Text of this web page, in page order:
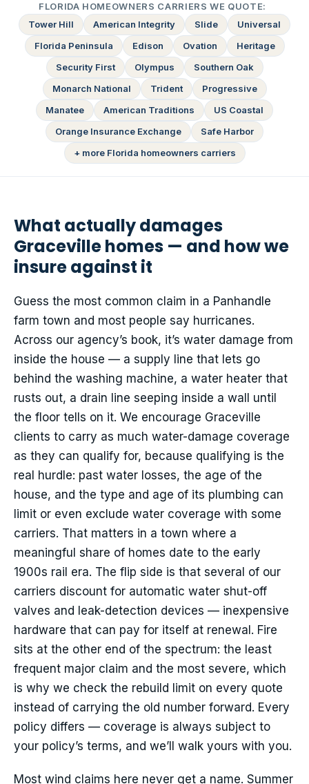
FLORIDA HOMEOWNERS CARRIERS WE QUOTE:
Tower Hill
American Integrity Slide
Universal
Florida Peninsula
Edison Ovation
Heritage
Security First
Olympus
Southern Oak
Monarch National
Trident
Progressive
Manatee
American Traditions
US Coastal
Orange Insurance Exchange
Safe Harbor
+ more Florida homeowners carriers
What actually damages
Graceville homes — and how we
insure against it
Guess the most common claim in a Panhandle
farm town and most people say hurricanes.
Across our agency’s book, it’s water damage from
inside the house — a supply line that lets go
behind the washing machine, a water heater that
rusts out, a drain line seeping inside a wall until
the floor tells on it. We encourage Graceville
clients to carry as much water-damage coverage
as they can qualify for, because qualifying is the
real hurdle: past water losses, the age of the
house, and the type and age of its plumbing can
limit or even exclude water coverage with some
carriers. That matters in a town where a
meaningful share of homes date to the early
1900s rail era. The flip side is that several of our
carriers discount for automatic water shut-off
valves and leak-detection devices — inexpensive
hardware that can pay for itself at renewal. Fire
sits at the other end of the spectrum: the least
frequent major claim and the most severe, which
is why we check the rebuild limit on every quote
instead of carrying the old number forward. Every
policy differs — coverage is always subject to
your policy’s terms, and we’ll walk yours with you.
Most wind claims here never get a name. Summer